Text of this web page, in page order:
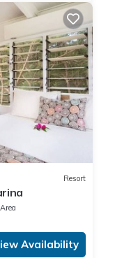
Resort
Availability